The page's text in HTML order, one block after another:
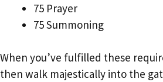
75 Prayer
75 Summoning
When you’ve fulfilled these
then walk majestically into the